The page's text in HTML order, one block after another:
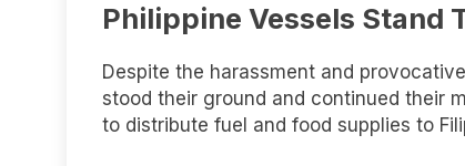
Philippine Vessels Stand
Despite the harassment and
stood their ground and continued their
to distribute fuel and food supplies to